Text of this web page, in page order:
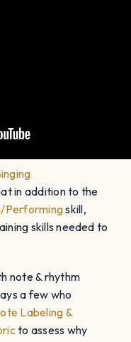
in addition to the
Performingskill,
skills needed to
note & rhythm
a few who
Labeling &
to assess why